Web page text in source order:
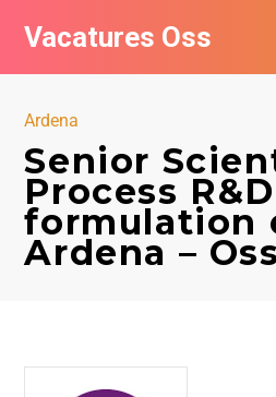
Vacatures Oss
Ardena
Senior
Process
formulation
Ardena – Oss